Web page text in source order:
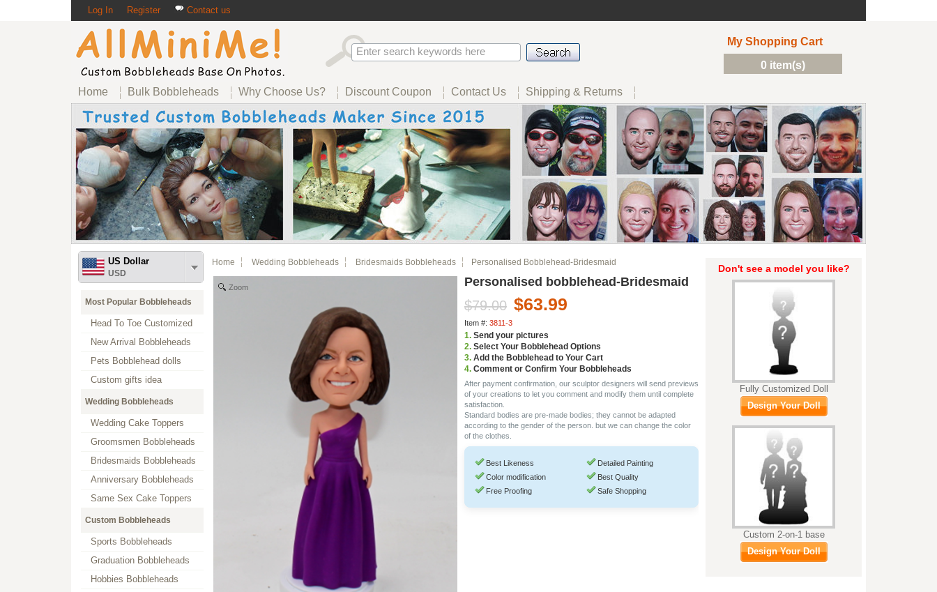
Log In Register Contact us
My Shopping Cart
0 item(s)
Home Bulk Bobbleheads Why Choose Us? Discount Coupon Contact Us Shipping & Returns
US Dollar
USD
Most Popular Bobbleheads
Head To Toe Customized
New Arrival Bobbleheads
Pets Bobblehead dolls
Custom gifts idea
Wedding Bobbleheads
Wedding Cake Toppers
Groomsmen Bobbleheads
Bridesmaids Bobbleheads
Anniversary Bobbleheads
Same Sex Cake Toppers
Custom Bobbleheads
Sports Bobbleheads
Graduation Bobbleheads
Hobbies Bobbleheads
Home Wedding Bobbleheads Bridesmaids Bobbleheads Personalised Bobblehead-Bridesmaid
Zoom Personalised bobblehead-Bridesmaid
$79.00 $63.99
Item #: 3811-3
1. Send your pictures
2. Select Your Bobblehead Options
3. Add the Bobblehead to Your Cart
4. Comment or Confirm Your Bobbleheads
After payment confirmation, our sculptor designers will send previews
of your creations to let you comment and modify them until complete
satisfaction.
Standard bodies are pre-made bodies; they cannot be adapted
according to the gender of the person. but we can change the color
of the clothes.
Best Likeness
Color modification
Free Proofing
Detailed Painting
Best Quality
Safe Shopping
Don't see a model you like?
Fully Customized Doll
Design Your Doll
Custom 2-on-1 base
Design Your Doll